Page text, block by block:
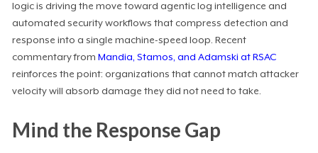
logic is driving the move toward agentic log intelligence and
automated security workflows that compress detection and
response into a single machine-speed loop. Recent
commentary fromMandia, Stamos, and Adamski at RSAC
reinforces the point: organizations that cannot match attacker
velocity will absorb damage they did not need to take.
Mind the Response Gap